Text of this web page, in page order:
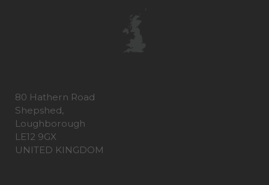
80 Hathern Road
Shepshed,
Loughborough
LE12 9GX
UNITED KINGDOM